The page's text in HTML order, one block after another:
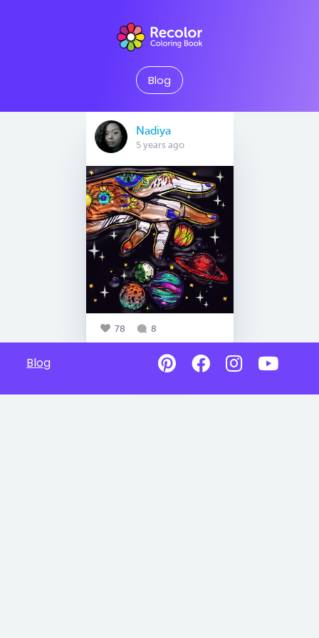
Blog
Nadiya
5 years ago
78 8
Blog